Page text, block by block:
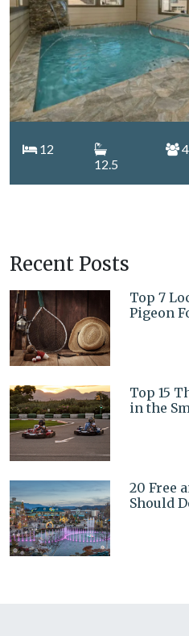
12
12.5
Recent Posts
Top 7
Pigeon
Top 15
in the
20 Free
Should